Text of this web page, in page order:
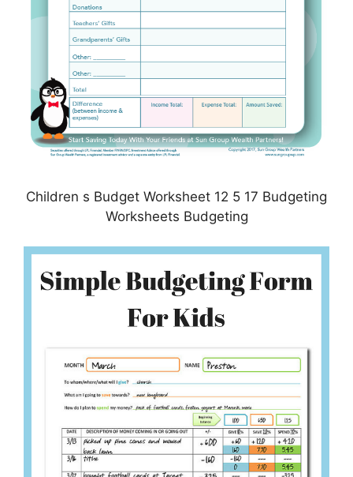
Children s Budget Worksheet 12 5 17 Budgeting
Worksheets Budgeting